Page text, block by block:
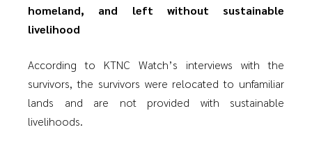
homeland, and left without sustainable
livelihood
According to KTNC Watch’s interviews with the
survivors, the survivors were relocated to unfamiliar
lands and are not provided with sustainable
livelihoods.